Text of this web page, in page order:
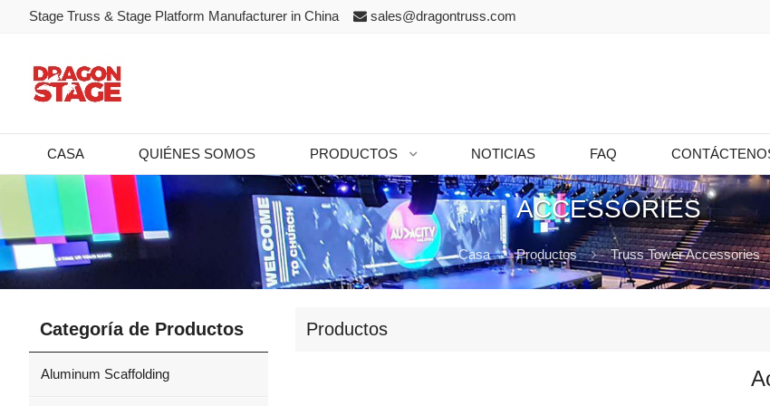
Stage Truss & Stage Platform Manufacturer in China sales@dragontruss.com
CASA QUIÉNES SOMOS PRODUCTOS NOTICIAS FAQ
ACCESSORIES
Casa Productos Truss Tower Accessories
Productos
Categoría de Productos
Aluminum Scaffolding